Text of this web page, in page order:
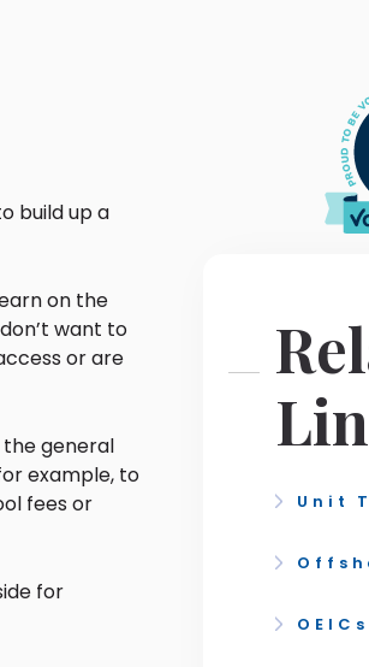
build up a
on the
want to
or are
the general
example, to
fees or
for
Unit
OEICs